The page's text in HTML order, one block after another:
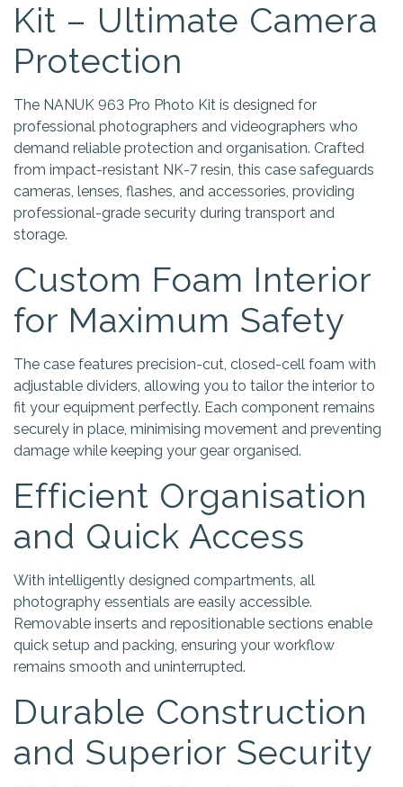
Kit – Ultimate Camera
Protection
The NANUK 963 Pro Photo Kit is designed for
professional photographers and videographers who
demand reliable protection and organisation. Crafted
from impact-resistant NK-7 resin, this case safeguards
cameras, lenses, flashes, and accessories, providing
professional-grade security during transport and
storage.
Custom Foam Interior
for Maximum Safety
The case features precision-cut, closed-cell foam with
adjustable dividers, allowing you to tailor the interior to
fit your equipment perfectly. Each component remains
securely in place, minimising movement and preventing
damage while keeping your gear organised.
Efficient Organisation
and Quick Access
With intelligently designed compartments, all
photography essentials are easily accessible.
Removable inserts and repositionable sections enable
quick setup and packing, ensuring your workflow
remains smooth and uninterrupted.
Durable Construction
and Superior Security